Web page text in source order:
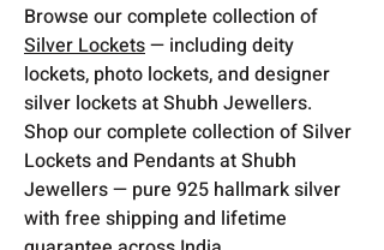
Browse our complete collection of
Silver Lockets— including deity
lockets, photo lockets, and designer
silver lockets at Shubh Jewellers.
Shop our complete collection of Silver
Lockets and Pendants at Shubh
Jewellers — pure 925 hallmark silver
with free shipping and lifetime